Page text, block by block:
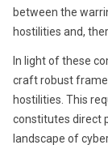
between the
hostilities and,
In light of these
craft robust
hostilities. This
constitutes direct
landscape of